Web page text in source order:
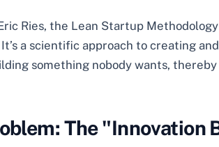
Ries, the Lean Startup
a scientific approach to creating
something nobody wants,
The "Innovation